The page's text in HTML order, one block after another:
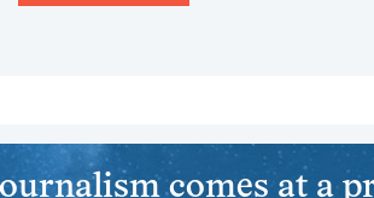
comes at a